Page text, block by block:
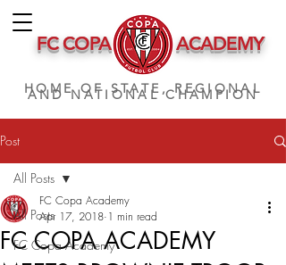
FC COPA ACADEMY
HOME OF STATE, REGIONAL
AND NATIONAL CHAMPION
Post
All Posts
FC Copa Academy
All Posts
FC COPA ACADEMY
FC Copa Academy
Apr 17, 2018 1 min read